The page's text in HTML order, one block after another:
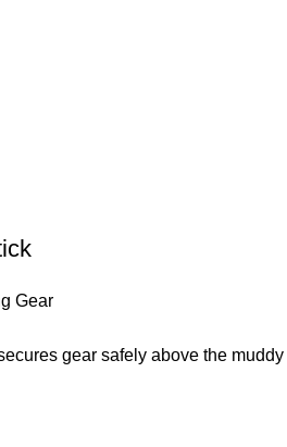
Gear
gear safely above the